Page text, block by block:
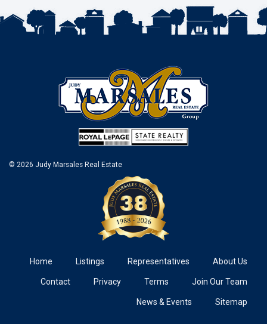
© 2026 Judy Marsales Real Estate
Home Listings Representatives About Us
Contact Privacy Terms Join Our Team
News & Events Sitemap